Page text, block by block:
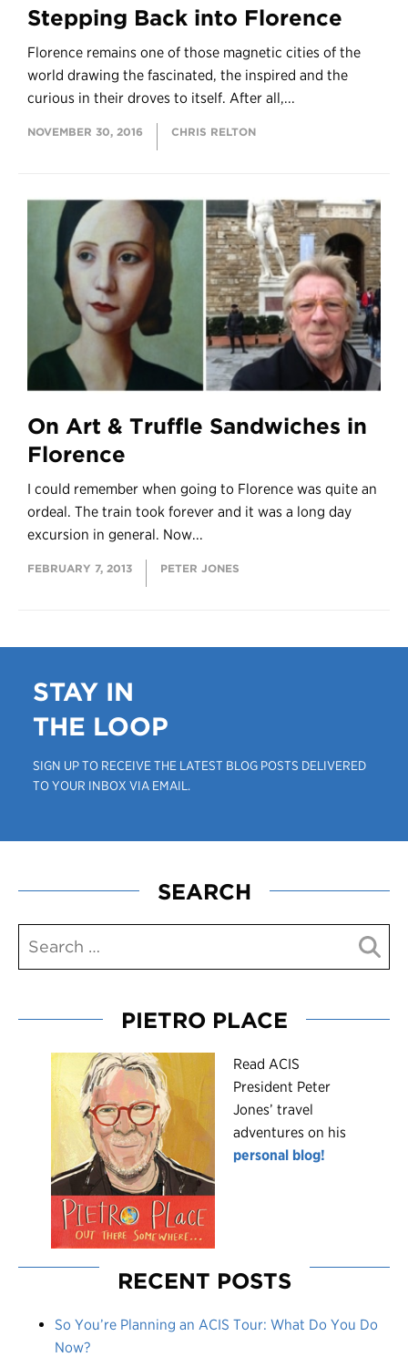
Stepping Back into Florence
Florence remains one of those magnetic cities of the
world drawing the fascinated, the inspired and the
curious in their droves to itself. After all,...
NOVEMBER 30, 2016 CHRIS RELTON
On Art & Truffle Sandwiches in
Florence
I could remember when going to Florence was quite an
ordeal. The train took forever and it was a long day
excursion in general. Now...
FEBRUARY 7, 2013 PETER JONES
STAY IN
THE LOOP
SIGN UP TO RECEIVE THE LATEST BLOG POSTS DELIVERED
TO YOUR INBOX VIA EMAIL.
SEARCH
PIETRO PLACE
Read ACIS
President Peter
Jones’ travel
adventures on his
personal blog!
RECENT POSTS
So You’re Planning an ACIS Tour: What Do You Do
Now?